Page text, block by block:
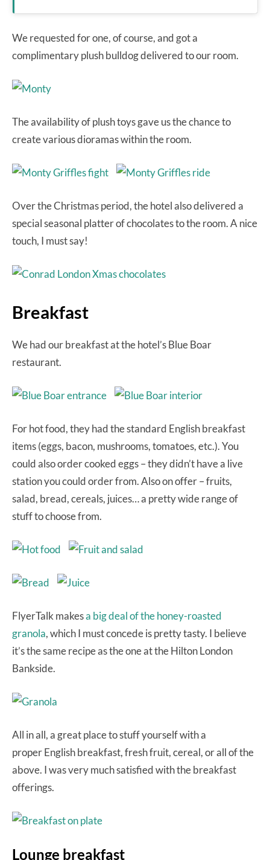
We requested for one, of course, and got a
complimentary plush bulldog delivered to our room.
The availability of plush toys gave us the chance to
create various dioramas within the room.
Over the Christmas period, the hotel also delivered a
special seasonal platter of chocolates to the room. A nice
touch, I must say!
Breakfast
We had our breakfast at the hotel’s Blue Boar
restaurant.
For hot food, they had the standard English breakfast
items (eggs, bacon, mushrooms, tomatoes, etc.). You
could also order cooked eggs – they didn’t have a live
station you could order from. Also on offer – fruits,
salad, bread, cereals, juices… a pretty wide range of
stuff to choose from.
FlyerTalk makesa big deal of the honey-roasted
granola, which I must concede is pretty tasty. I believe
it’s the same recipe as the one at the Hilton London
Bankside.
All in all, a great place to stuff yourself with a
proper English breakfast, fresh fruit, cereal, or all of the
above. I was very much satisfied with the breakfast
offerings.
Lounge breakfast